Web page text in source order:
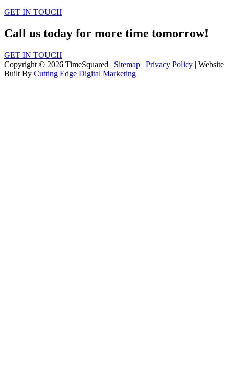
GET IN TOUCH
Call us today for more time tomorrow!
GET IN TOUCH
Copyright © 2026 TimeSquared | Sitemap | Privacy Policy | Website
Built By Cutting Edge Digital Marketing